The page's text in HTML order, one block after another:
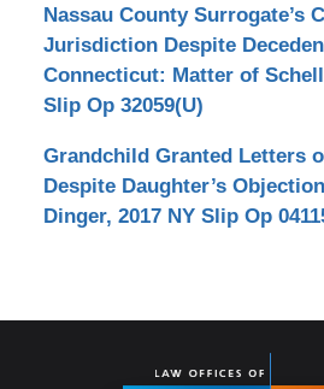
Nassau County Surrogate’s
Jurisdiction Despite
Connecticut: Matter of
Slip Op 32059(U)
Grandchild Granted Letters
Despite Daughter’s
Dinger, 2017 NY Slip Op